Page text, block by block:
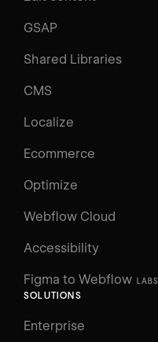
GSAP
Shared Libraries
CMS
Localize
Ecommerce
Optimize
Webflow Cloud
Figma to Webflow LABS
Accessibility
SOLUTIONS
Enterprise